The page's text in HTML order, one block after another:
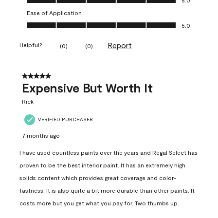
Ease of Application
Ease of Application, 5.0 out of 5
5.0
Helpful? (0) (0) Report
5 out of 5 stars.
Expensive But Worth It
Rick
VERIFIED PURCHASER
7 months ago
I have used countless paints over the years and Regal Select has
proven to be the best interior paint. It has an extremely high
solids content which provides great coverage and color-
fastness. It is also quite a bit more durable than other paints. It
costs more but you get what you pay for. Two thumbs up.